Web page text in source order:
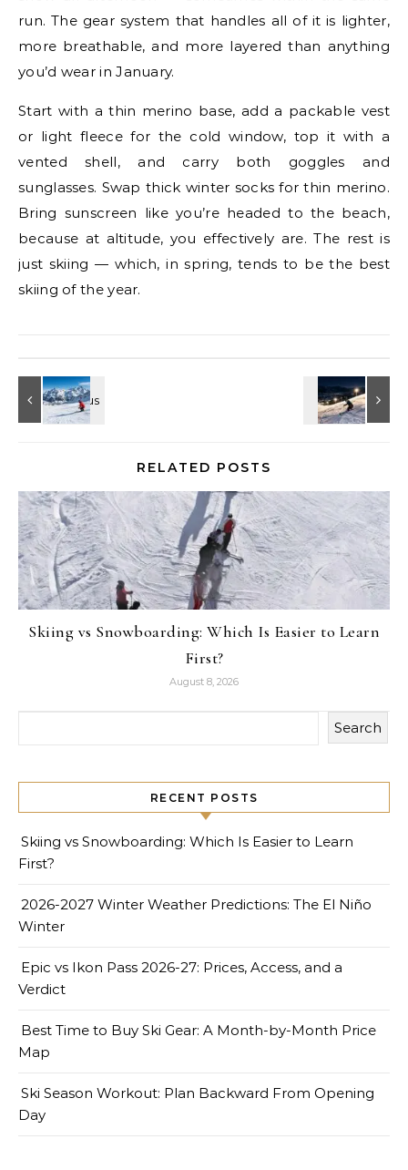
run. The gear system that handles all of it is lighter,
more breathable, and more layered than anything
you’d wear in January.
Start with a thin merino base, add a packable vest
or light fleece for the cold window, top it with a
vented shell, and carry both goggles and
sunglasses. Swap thick winter socks for thin merino.
Bring sunscreen like you’re headed to the beach,
because at altitude, you effectively are. The rest is
just skiing — which, in spring, tends to be the best
skiing of the year.
RELATED POSTS
Skiing vs Snowboarding: Which Is Easier to Learn
First?
August 8, 2026
Search
RECENT POSTS
Skiing vs Snowboarding: Which Is Easier to Learn
First?
2026-2027 Winter Weather Predictions: The El Niño
Winter
Epic vs Ikon Pass 2026-27: Prices, Access, and a
Verdict
Best Time to Buy Ski Gear: A Month-by-Month Price
Map
Ski Season Workout: Plan Backward From Opening
Day